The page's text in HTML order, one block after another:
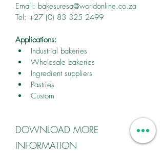
Email: bakesuresa@worldonline.co.za
Tel: +27 (0) 83 325 2499
Applications:
Industrial bakeries
Wholesale bakeries
Ingredient suppliers
Pastries
Custom
DOWNLOAD MORE
INFORMATION